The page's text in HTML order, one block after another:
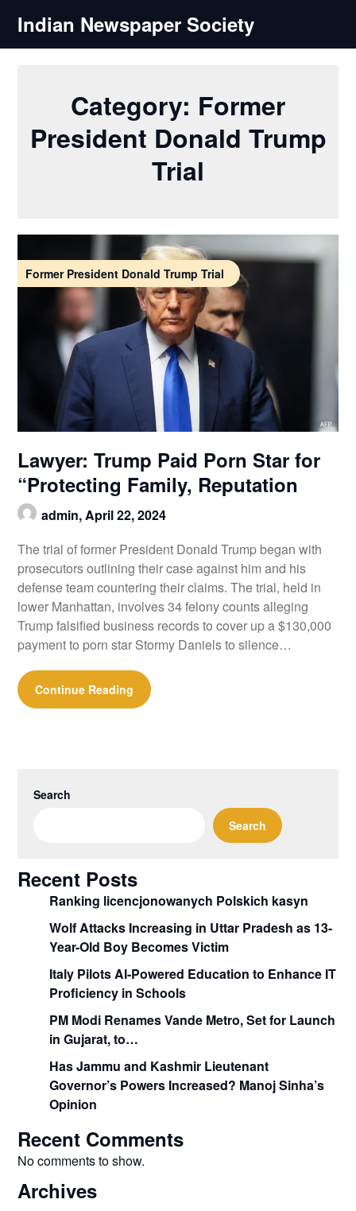
content
Indian Newspaper Society
Category: Former
President Donald Trump
Trial
Former President Donald Trump Trial
Lawyer: Trump Paid Porn Star for
“Protecting Family, Reputation
admin,April 22, 2024
The trial of former President Donald Trump began with
prosecutors outlining their case against him and his
defense team countering their claims. The trial, held in
lower Manhattan, involves 34 felony counts alleging
Trump falsified business records to cover up a $130,000
payment to porn star Stormy Daniels to silence…
Continue Reading
Search
Search
Recent Posts
Ranking licencjonowanych Polskich kasyn
Wolf Attacks Increasing in Uttar Pradesh as 13-
Year-Old Boy Becomes Victim
Italy Pilots AI-Powered Education to Enhance IT
Proficiency in Schools
PM Modi Renames Vande Metro, Set for Launch
in Gujarat, to…
Has Jammu and Kashmir Lieutenant
Governor’s Powers Increased? Manoj Sinha’s
Opinion
Recent Comments
No comments to show.
Archives